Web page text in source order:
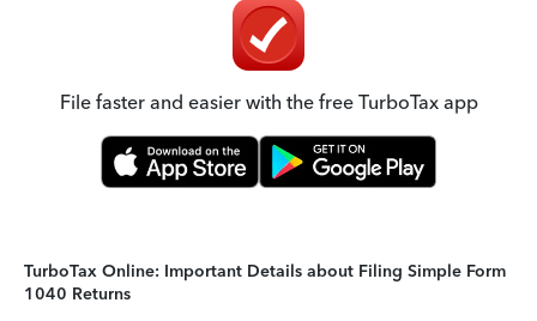
File faster and easier with the free TurboTax app
TurboTax Online: Important Details about Filing Simple Form
1040 Returns